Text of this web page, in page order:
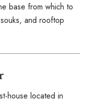
base from which to
and rooftop
house located in